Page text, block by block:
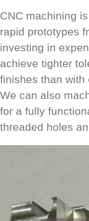
CNC machining
rapid prototypes
investing in
achieve tighter
finishes than with
We can also
for a fully
threaded holes